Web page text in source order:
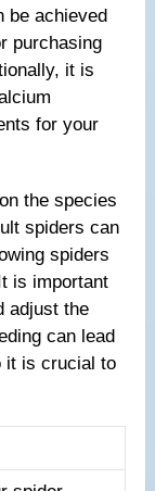
be achieved
purchasing
it is
for your
the species
spiders can
spiders
is important
adjust the
can lead
it is crucial to